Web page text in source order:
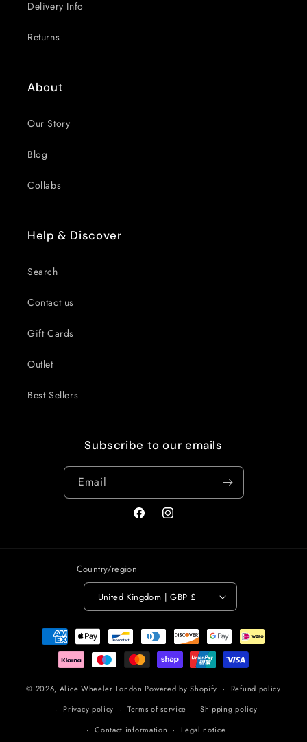
Delivery Info
Returns
About
Our Story
Blog
Collabs
Help & Discover
Search
Contact us
Gift Cards
Outlet
Best Sellers
Subscribe to our emails
Email
FacebookInstagram
Country/region
United Kingdom | GBP £
Payment
methods
© 2026, Alice Wheeler London Powered by Shopify
Refund policy
Privacy policy
Terms of service
Shipping policy
Contact information
Legal notice